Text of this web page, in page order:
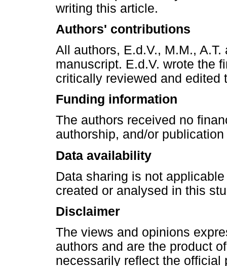
writing this article.
Authors' contributions
All authors, E.d.V., M.M.,
manuscript. E.d.V. wrote the
critically reviewed and edited
Funding information
The authors received no
authorship, and/or
Data availability
Data sharing is not
created or analysed in this
Disclaimer
The views and opinions
authors and are the product
necessarily reflect the